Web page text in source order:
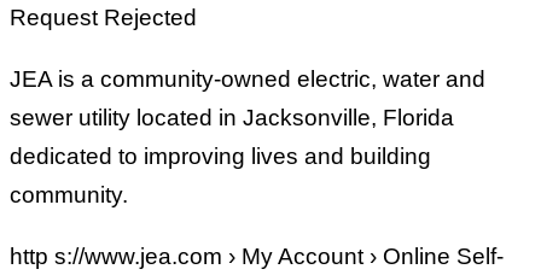
Request Rejected
JEA is a community-owned electric, water and
sewer utility located in Jacksonville, Florida
dedicated to improving lives and building
community.
http s://www.jea.com › My Account › Online Self-